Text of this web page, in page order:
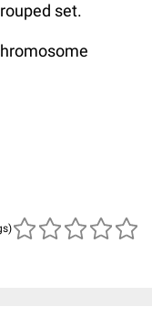
set.